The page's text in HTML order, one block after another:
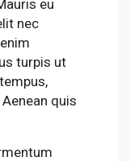
eu
nec
turpis ut
quis